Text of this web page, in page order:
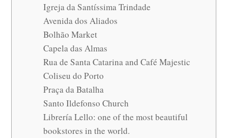
Igreja da Santíssima Trindade
Avenida dos Aliados
Bolhão Market
Capela das Almas
Rua de Santa Catarina and Café Majestic
Coliseu do Porto
Praça da Batalha
Santo Ildefonso Church
Librería Lello: one of the most beautiful
bookstores in the world.